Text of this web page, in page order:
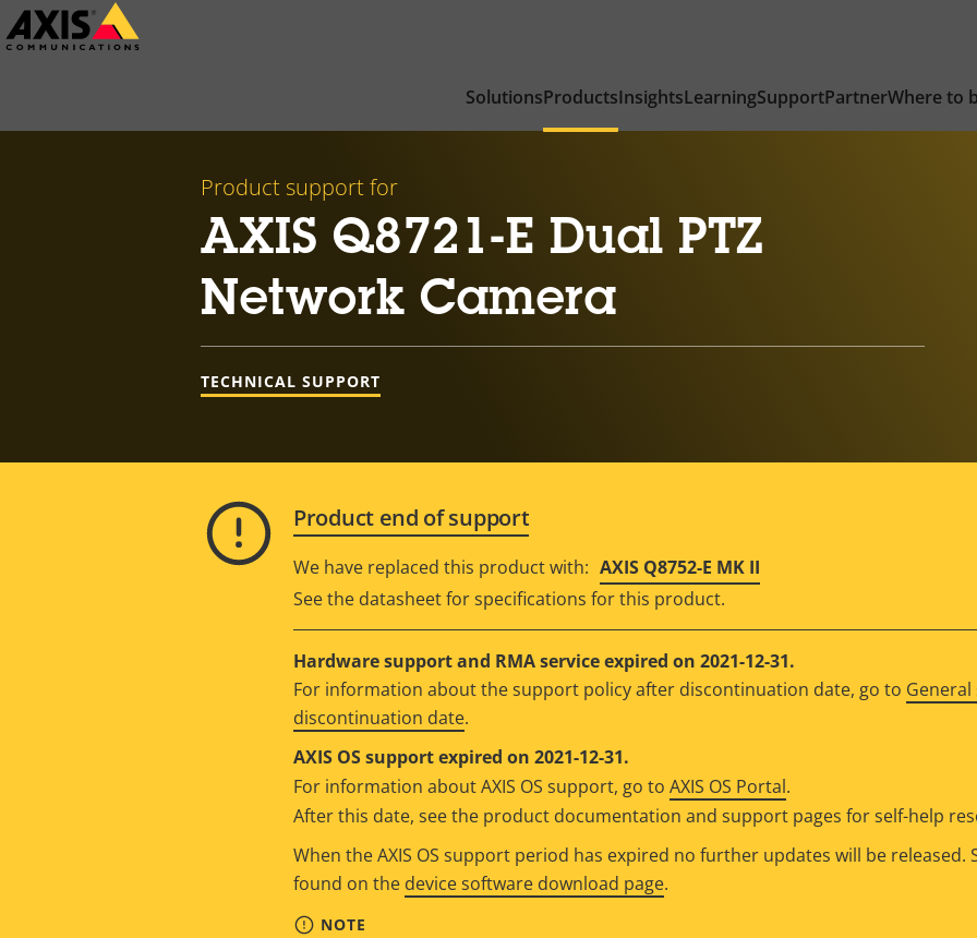
Skip
to
SolutionsProductsInsightsLearningSupportPartnerWhere to
Product support for
AXIS Q8721-E Dual PTZ
Network Camera
TECHNICAL SUPPORT
Product end of support
We have replaced this product with: AXIS Q8752-E MK II
See the datasheet for specifications for this product.
Hardware support and RMA service expired on 2021-12-31.
For information about the support policy after discontinuation date, go to
discontinuation date.
AXIS OS support expired on 2021-12-31.
For information about AXIS OS support, go to AXIS OS Portal.
After this date, see the product documentation and support pages for self-help
When the AXIS OS support period has expired no further updates will be released.
found on the device software download page.
NOTE